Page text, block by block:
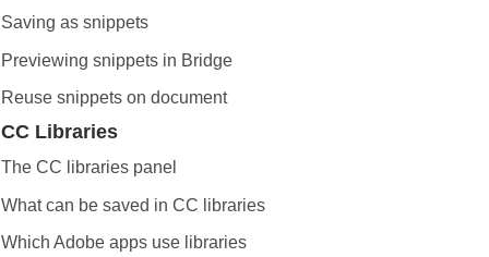
Saving as snippets
Previewing snippets in Bridge
Reuse snippets on document
CC Libraries
The CC libraries panel
What can be saved in CC libraries
Which Adobe apps use libraries